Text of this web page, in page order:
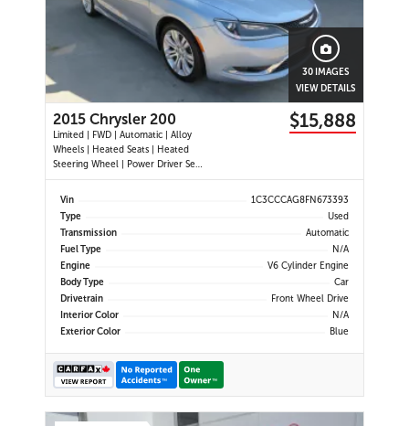
30 IMAGES
VIEW DETAILS
2015 Chrysler 200
Limited | FWD | Automatic | Alloy
Wheels | Heated Seats | Heated
Steering Wheel | Power Driver Seat
| Climate Control | Bluetooth |
Back-Up Camera | Heated Power
$15,888
Vin
1C3CCCAG8FN673393
Type
Used
Transmission
Automatic
Fuel Type
N/A
Engine
V6 Cylinder Engine
Body Type
Car
Drivetrain
Front Wheel Drive
Interior Color
N/A
Exterior Color
Blue